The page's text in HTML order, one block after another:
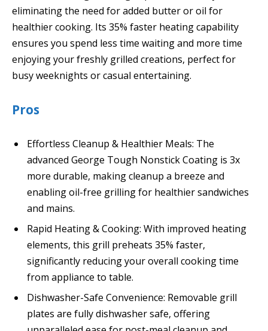
eliminating the need for added butter or oil for
healthier cooking. Its 35% faster heating capability
ensures you spend less time waiting and more time
enjoying your freshly grilled creations, perfect for
busy weeknights or casual entertaining.
Pros
Effortless Cleanup & Healthier Meals: The
advanced George Tough Nonstick Coating is 3x
more durable, making cleanup a breeze and
enabling oil-free grilling for healthier sandwiches
and mains.
Rapid Heating & Cooking: With improved heating
elements, this grill preheats 35% faster,
significantly reducing your overall cooking time
from appliance to table.
Dishwasher-Safe Convenience: Removable grill
plates are fully dishwasher safe, offering